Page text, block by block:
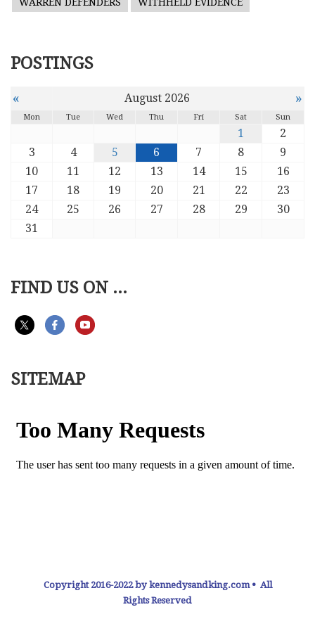
POSTINGS
« August 2026 »
Mon Tue Wed Thu Fri Sat Sun
1
2
3
4 5 6 7 8
9
10
11 12 13 14 15
16
17
18 19 20 21 22
23
24
25 26 27 28 29
30
31
FIND US ON ...
SITEMAP
Copyright 2016-2022 by kennedysandking.com • All
Rights Reserved